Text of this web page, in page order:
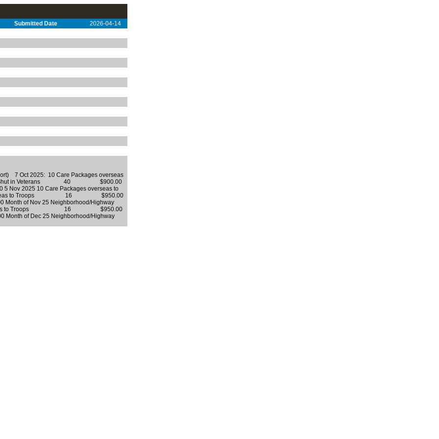
Submitted Date
2026-04-14
7 Oct 2025: 10 Care Packages overseas
Shut in Veterans 40 $900.00
2025 10 Care Packages overseas to
to Troops 16 $950.00
of Nov 25 Neighborhood/Highway
to Troops 16 $950.00
of Dec 25 Neighborhood/Highway